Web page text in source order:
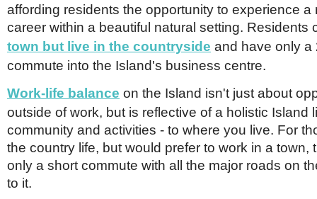
affording residents the opportunity to experience a
career within a beautiful natural setting. Residents
town but live in the countryside and have only a
commute into the Island's business centre.
Work-life balance on the Island isn't just about
outside of work, but is reflective of a holistic Island
community and activities - to where you live. For
the country life, but would prefer to work in a town,
only a short commute with all the major roads on
to it.